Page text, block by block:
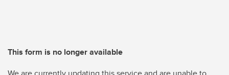
This form is no longer available